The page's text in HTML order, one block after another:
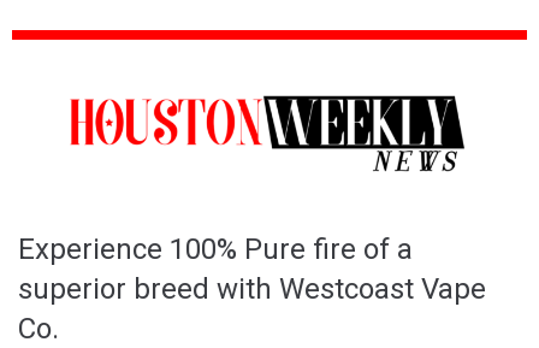
Experience 100% Pure fire of a
superior breed with Westcoast Vape
Co.